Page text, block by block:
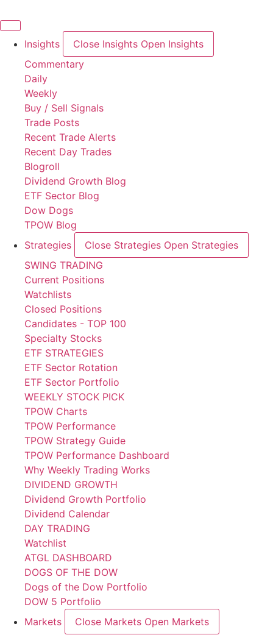
to
Insights Close Insights Open Insights
Commentary
Daily
Weekly
Buy / Sell Signals
Trade Posts
Recent Trade Alerts
Recent Day Trades
Blogroll
Dividend Growth Blog
ETF Sector Blog
Dow Dogs
TPOW Blog
Strategies
Close Strategies Open Strategies
SWING TRADING
Current Positions
Watchlists
Closed Positions
Candidates - TOP 100
Specialty Stocks
ETF STRATEGIES
ETF Sector Rotation
ETF Sector Portfolio
WEEKLY STOCK PICK
TPOW Charts
TPOW Performance
TPOW Strategy Guide
TPOW Performance Dashboard
Why Weekly Trading Works
DIVIDEND GROWTH
Dividend Growth Portfolio
Dividend Calendar
DAY TRADING
Watchlist
ATGL DASHBOARD
DOGS OF THE DOW
Dogs of the Dow Portfolio
DOW 5 Portfolio
Markets
Close Markets Open Markets